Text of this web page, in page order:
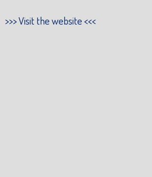
>>>Visit the website<<<